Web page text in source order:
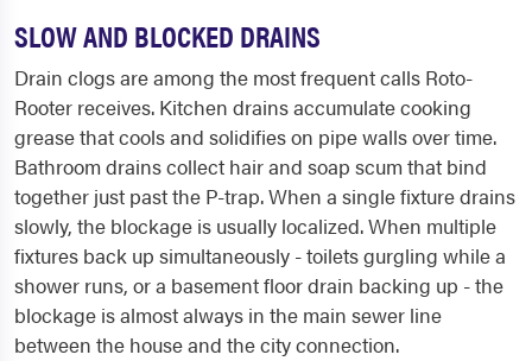
SLOW AND BLOCKED DRAINS
Drain clogs are among the most frequent calls Roto-
Rooter receives. Kitchen drains accumulate cooking
grease that cools and solidifies on pipe walls over time.
Bathroom drains collect hair and soap scum that bind
together just past the P-trap. When a single fixture drains
slowly, the blockage is usually localized. When multiple
fixtures back up simultaneously - toilets gurgling while a
shower runs, or a basement floor drain backing up - the
blockage is almost always in the main sewer line
between the house and the city connection.